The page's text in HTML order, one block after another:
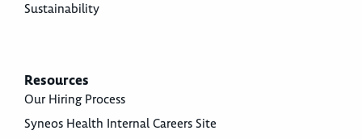
Sustainability
Resources
Our Hiring Process
Syneos Health Internal Careers Site